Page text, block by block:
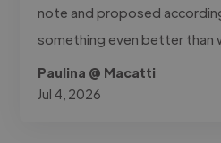
note and proposed
something even better than
Paulina @ Macatti
Jul 4, 2026